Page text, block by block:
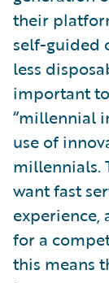
their
self-guided
less
important
“millennial
use of
millennials.
want fast
experience,
for a
this means